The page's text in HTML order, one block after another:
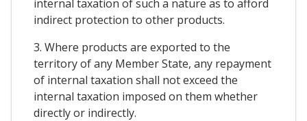
internal taxation of such a nature as to afford
indirect protection to other products.
3. Where products are exported to the
territory of any Member State, any repayment
of internal taxation shall not exceed the
internal taxation imposed on them whether
directly or indirectly.